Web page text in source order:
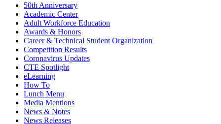
50th Anniversary
Academic Center
Adult Workforce Education
Awards & Honors
Career & Technical Student Organization
Competition Results
Coronavirus Updates
CTE Spotlight
eLearning
How To
Lunch Menu
Media Mentions
News & Notes
News Releases